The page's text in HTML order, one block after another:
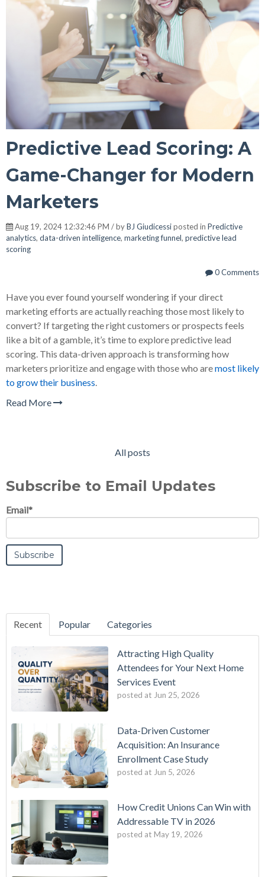
Predictive Lead Scoring: A
Game-Changer for Modern
Marketers
Aug 19, 2024 12:32:46 PM / byBJ Giudicessiposted in Predictive
analytics, data-driven intelligence, marketing funnel, predictive lead
scoring
0 Comments
Have you ever found yourself wondering if your direct
marketing efforts are actually reaching those most likely to
convert? If targeting the right customers or prospects feels
like a bit of a gamble, it’s time to explore predictive lead
scoring. This data-driven approach is transforming how
marketers prioritize and engage with those who aremost likely
to grow their business.
Read More
All posts
Subscribe to Email Updates
Email*
Recent Popular Categories
Attracting High Quality
Attendees for Your Next Home
Services Event
posted at Jun 25, 2026
Data-Driven Customer
Acquisition: An Insurance
Enrollment Case Study
posted at Jun 5, 2026
How Credit Unions Can Win with
Addressable TV in 2026
posted at May 19, 2026